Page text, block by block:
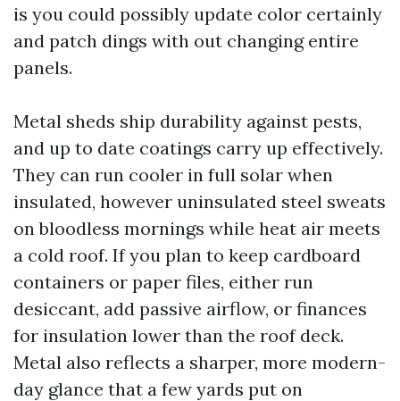
is you could possibly update color certainly
and patch dings with out changing entire
panels.
Metal sheds ship durability against pests,
and up to date coatings carry up effectively.
They can run cooler in full solar when
insulated, however uninsulated steel sweats
on bloodless mornings while heat air meets
a cold roof. If you plan to keep cardboard
containers or paper files, either run
desiccant, add passive airflow, or finances
for insulation lower than the roof deck.
Metal also reflects a sharper, more modern-
day glance that a few yards put on